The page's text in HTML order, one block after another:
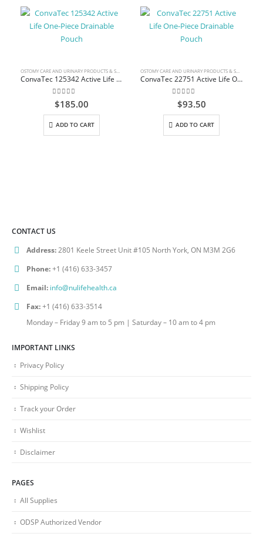
ConvaTec 125342 Active Life One-Piece Drainable Pouch
0out of 5
$185.00
ADD TO CART
ConvaTec 22751 Active Life One-Piece Drainable Pouch
out of 5
$93.50
ADD TO CART
CONTACT US
Address: 2801 Keele Street Unit #105 North York, ON M3M 2G6
Phone:+1 (416) 633-3457
Email: info@nulifehealth.ca
Fax:+1 (416) 633-3514
Monday – Friday 9 am to 5 pm | Saturday – 10 am to 4 pm
IMPORTANT LINKS
Privacy Policy
Shipping Policy
Track your Order
Wishlist
Disclaimer
PAGES
All Supplies
ODSP Authorized Vendor